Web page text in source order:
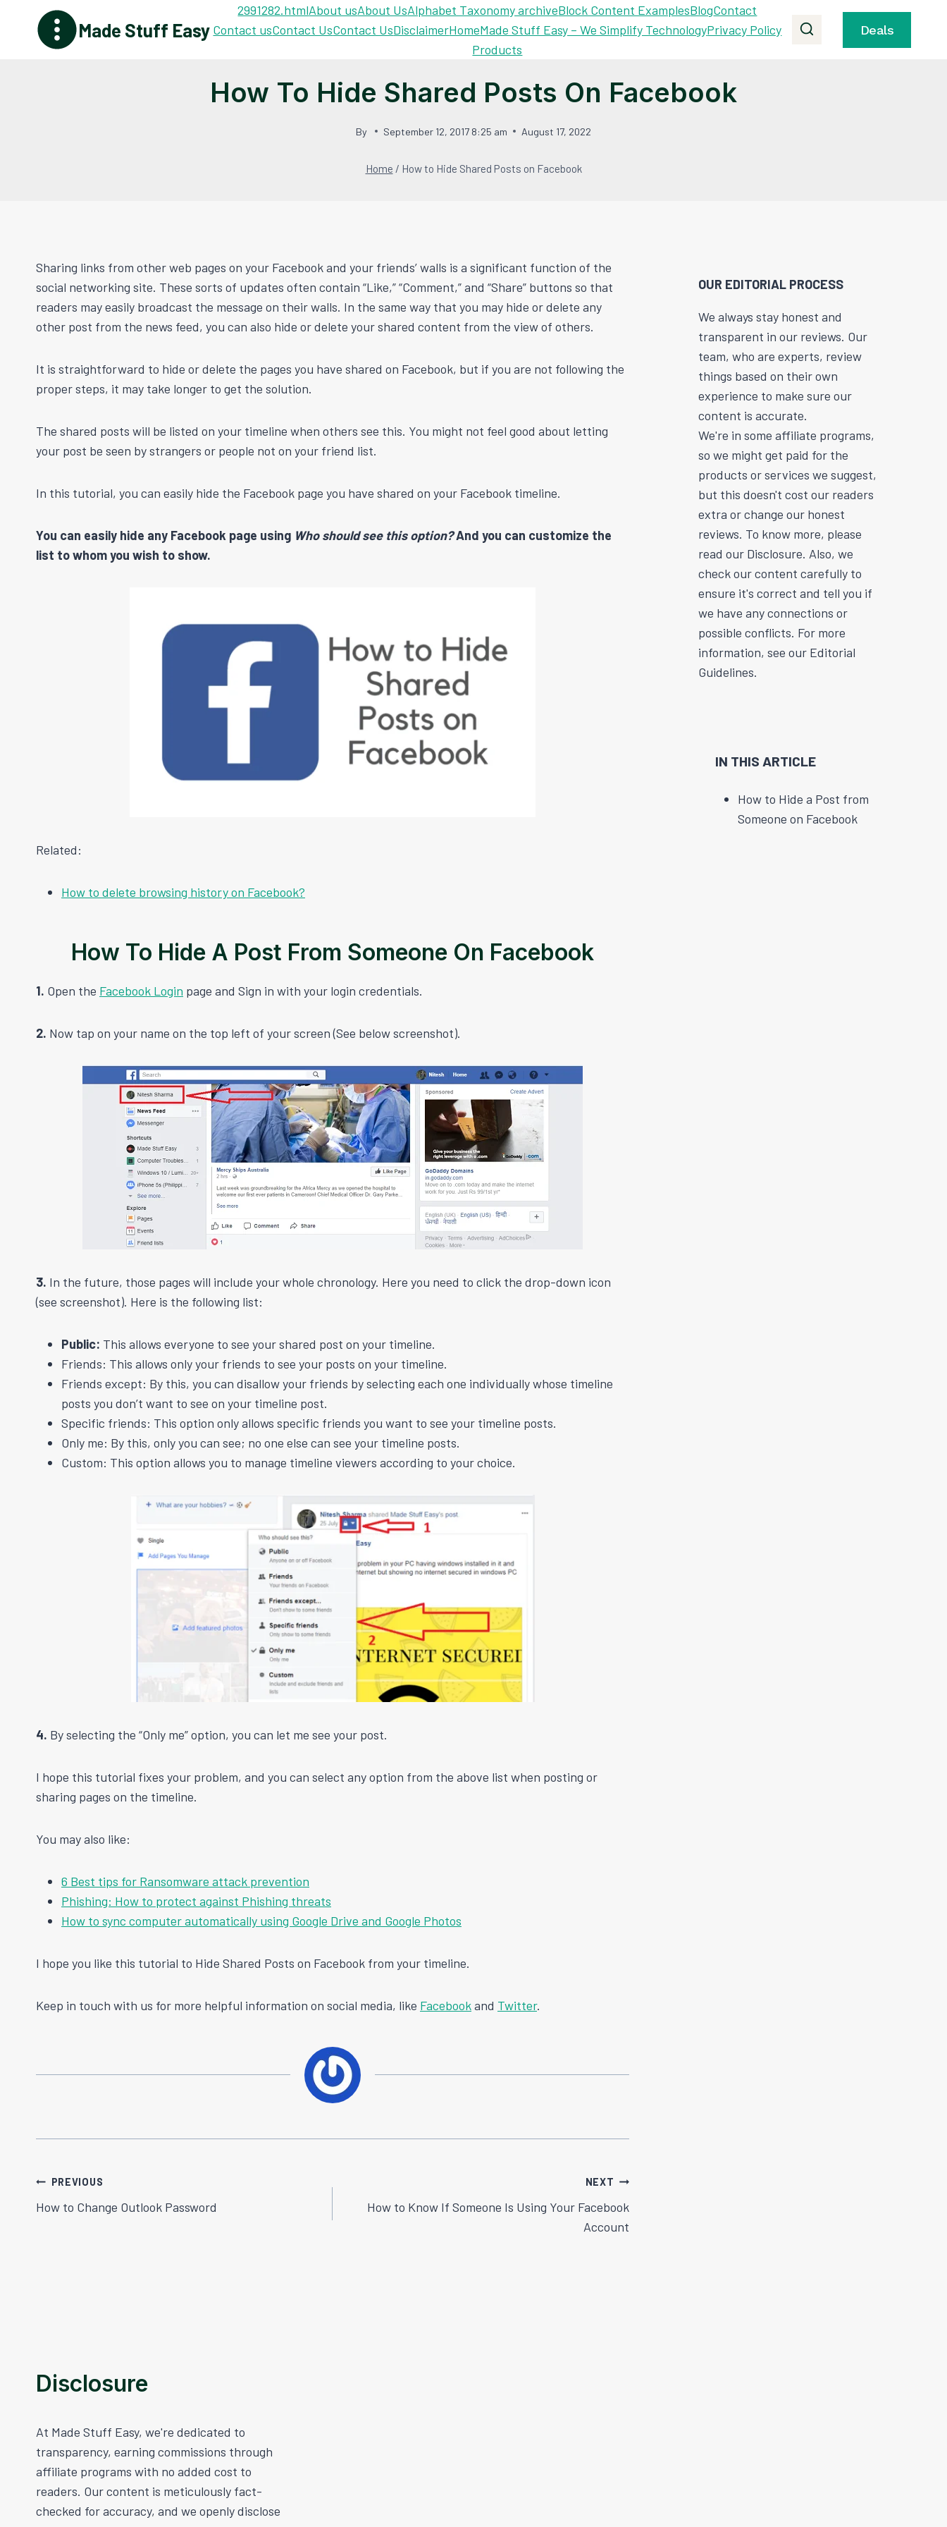
Made Stuff Easy
2991282.htmlAbout usAbout UsAlphabet Taxonomy archiveBlock Content ExamplesBlogContact
Contact usContact UsContact UsDisclaimerHomeMade Stuff Easy – We Simplify TechnologyPrivacy Policy
Products
Deals
How To Hide Shared Posts On Facebook
By September 12, 2017 8:25 am August 17, 2022
Home / How to Hide Shared Posts on Facebook
Sharing links from other web pages on your Facebook and your friends’ walls is a significant function of the
social networking site. These sorts of updates often contain “Like,” “Comment,” and “Share” buttons so that
readers may easily broadcast the message on their walls. In the same way that you may hide or delete any
other post from the news feed, you can also hide or delete your shared content from the view of others.
It is straightforward to hide or delete the pages you have shared on Facebook, but if you are not following the
proper steps, it may take longer to get the solution.
The shared posts will be listed on your timeline when others see this. You might not feel good about letting
your post be seen by strangers or people not on your friend list.
In this tutorial, you can easily hide the Facebook page you have shared on your Facebook timeline.
You can easily hide any Facebook page using Who should see this option?And you can customize the
list to whom you wish to show.
Related:
How to delete browsing history on Facebook?
How To Hide A Post From Someone On Facebook
1. Open the Facebook Login page and Sign in with your login credentials.
2. Now tap on your name on the top left of your screen (See below screenshot).
3. In the future, those pages will include your whole chronology. Here you need to click the drop-down icon
(see screenshot). Here is the following list:
Public: This allows everyone to see your shared post on your timeline.
Friends: This allows only your friends to see your posts on your timeline.
Friends except: By this, you can disallow your friends by selecting each one individually whose timeline
posts you don’t want to see on your timeline post.
Specific friends: This option only allows specific friends you want to see your timeline posts.
Only me: By this, only you can see; no one else can see your timeline posts.
Custom: This option allows you to manage timeline viewers according to your choice.
4. By selecting the “Only me” option, you can let me see your post.
I hope this tutorial fixes your problem, and you can select any option from the above list when posting or
sharing pages on the timeline.
You may also like:
6 Best tips for Ransomware attack prevention
Phishing: How to protect against Phishing threats
How to sync computer automatically using Google Drive and Google Photos
I hope you like this tutorial to Hide Shared Posts on Facebook from your timeline.
Keep in touch with us for more helpful information on social media, like Facebookand Twitter.
Post
Navigation
PREVIOUS
How to Change Outlook Password
NEXT
How to Know If Someone Is Using Your Facebook
Account
OUR EDITORIAL PROCESS
We always stay honest and
transparent in our reviews. Our
team, who are experts, review
things based on their own
experience to make sure our
content is accurate.
We're in some affiliate programs,
so we might get paid for the
products or services we suggest,
but this doesn't cost our readers
extra or change our honest
reviews. To know more, please
read our Disclosure. Also, we
check our content carefully to
ensure it's correct and tell you if
we have any connections or
possible conflicts. For more
information, see our Editorial
Guidelines.
IN THIS ARTICLE
How to Hide a Post from
Someone on Facebook
Disclosure
At Made Stuff Easy, we're dedicated to
transparency, earning commissions through
affiliate programs with no added cost to
readers. Our content is meticulously fact-
checked for accuracy, and we openly disclose